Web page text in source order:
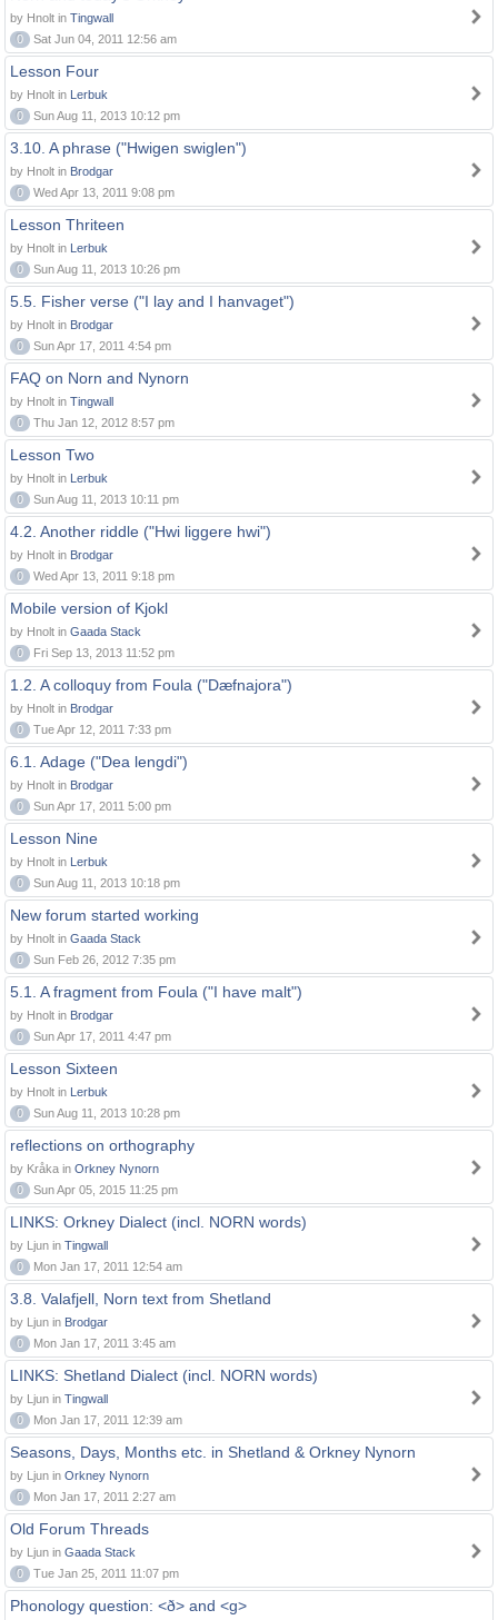
by Hnolt in Tingwall
0
Sat Jun 04, 2011 12:56 am
Lesson Four
by Hnolt in Lerbuk
0
Sun Aug 11, 2013 10:12 pm
3.10. A phrase ("Hwigen swiglen")
by Hnolt in Brodgar
0
Wed Apr 13, 2011 9:08 pm
Lesson Thriteen
by Hnolt in Lerbuk
0
Sun Aug 11, 2013 10:26 pm
5.5. Fisher verse ("I lay and I hanvaget")
by Hnolt in Brodgar
0
Sun Apr 17, 2011 4:54 pm
FAQ on Norn and Nynorn
by Hnolt in Tingwall
0
Thu Jan 12, 2012 8:57 pm
Lesson Two
by Hnolt in Lerbuk
0
Sun Aug 11, 2013 10:11 pm
4.2. Another riddle ("Hwi liggere hwi")
by Hnolt in Brodgar
0
Wed Apr 13, 2011 9:18 pm
Mobile version of Kjokl
by Hnolt in Gaada Stack
0
Fri Sep 13, 2013 11:52 pm
1.2. A colloquy from Foula ("Dæfnajora")
by Hnolt in Brodgar
0
Tue Apr 12, 2011 7:33 pm
6.1. Adage ("Dea lengdi")
by Hnolt in Brodgar
0
Sun Apr 17, 2011 5:00 pm
Lesson Nine
by Hnolt in Lerbuk
0
Sun Aug 11, 2013 10:18 pm
New forum started working
by Hnolt in Gaada Stack
0
Sun Feb 26, 2012 7:35 pm
5.1. A fragment from Foula ("I have malt")
by Hnolt in Brodgar
0
Sun Apr 17, 2011 4:47 pm
Lesson Sixteen
by Hnolt in Lerbuk
0
Sun Aug 11, 2013 10:28 pm
reflections on orthography
by Kråka in Orkney Nynorn
0
Sun Apr 05, 2015 11:25 pm
LINKS: Orkney Dialect (incl. NORN words)
by Ljun in Tingwall
0
Mon Jan 17, 2011 12:54 am
3.8. Valafjell, Norn text from Shetland
by Ljun in Brodgar
0
Mon Jan 17, 2011 3:45 am
LINKS: Shetland Dialect (incl. NORN words)
by Ljun in Tingwall
0
Mon Jan 17, 2011 12:39 am
Seasons, Days, Months etc. in Shetland & Orkney Nynorn
by Ljun in Orkney Nynorn
0
Mon Jan 17, 2011 2:27 am
Old Forum Threads
by Ljun in Gaada Stack
0
Tue Jan 25, 2011 11:07 pm
Phonology question: <ð> and <g>